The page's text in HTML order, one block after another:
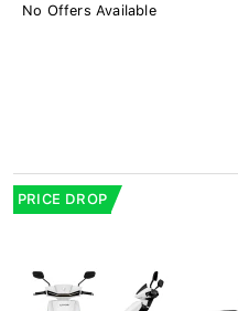
No Offers Available
PRICE DROP